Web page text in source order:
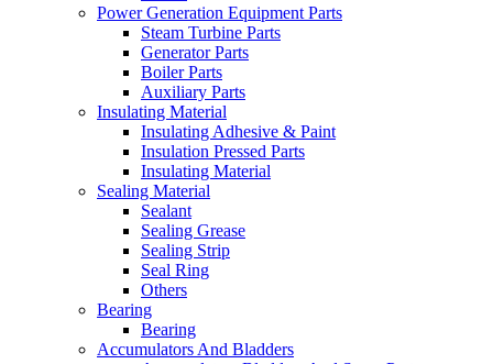
Power Generation Equipment Parts
Steam Turbine Parts
Generator Parts
Boiler Parts
Auxiliary Parts
Insulating Material
Insulating Adhesive & Paint
Insulation Pressed Parts
Insulating Material
Sealing Material
Sealant
Sealing Grease
Sealing Strip
Seal Ring
Others
Bearing
Bearing
Accumulators And Bladders